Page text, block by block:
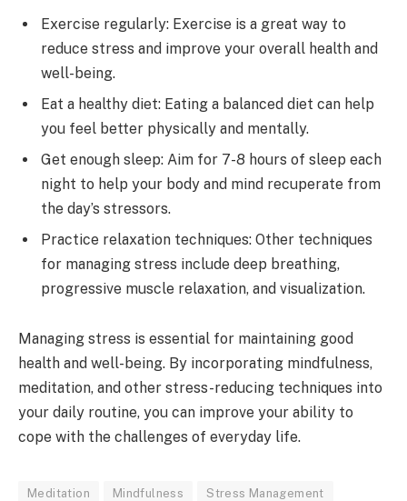
Exercise regularly: Exercise is a great way to
reduce stress and improve your overall health and
well-being.
Eat a healthy diet: Eating a balanced diet can help
you feel better physically and mentally.
Get enough sleep: Aim for 7-8 hours of sleep each
night to help your body and mind recuperate from
the day’s stressors.
Practice relaxation techniques: Other techniques
for managing stress include deep breathing,
progressive muscle relaxation, and visualization.
Managing stress is essential for maintaining good
health and well-being. By incorporating mindfulness,
meditation, and other stress-reducing techniques into
your daily routine, you can improve your ability to
cope with the challenges of everyday life.
Meditation Mindfulness Stress Management